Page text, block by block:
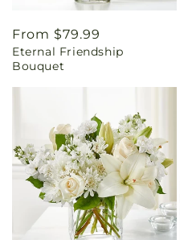
Regular
price
From $79.99
Eternal Friendship
Bouquet